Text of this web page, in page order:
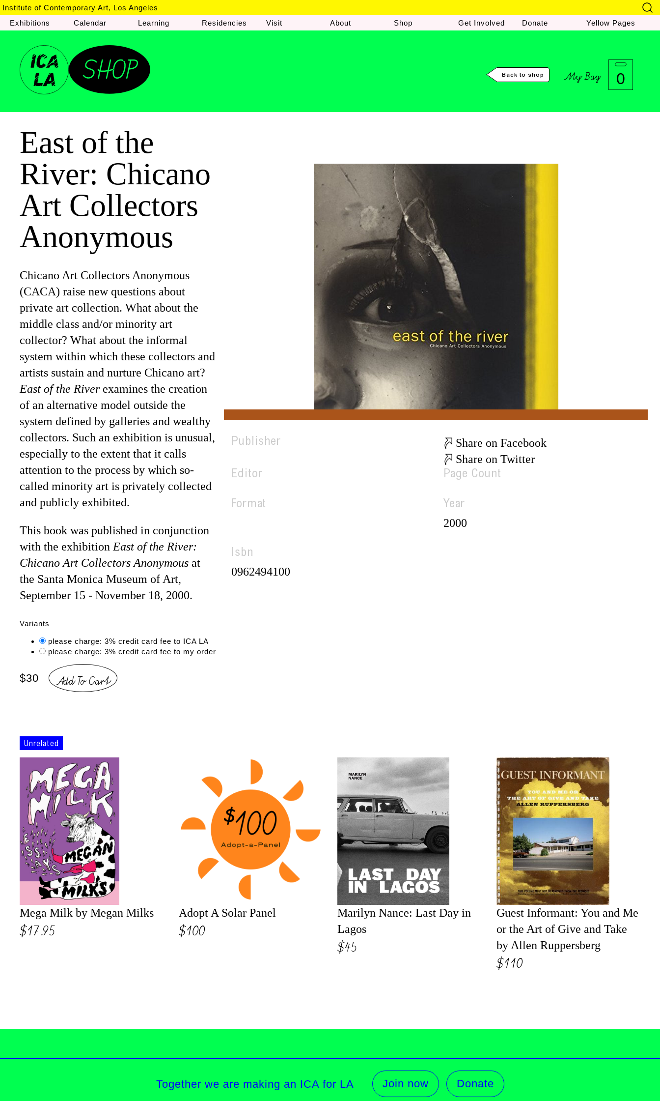
Institute of Contemporary Art, Los Angeles
Exhibitions
Calendar Learning Residencies Visit About Shop Get Involved Donate Yellow Pages
Back to shop 0
My Bag
East of the
River: Chicano
Art Collectors
Anonymous
Chicano Art Collectors Anonymous
(CACA) raise new questions about
private art collection. What about the
middle class and/or minority art
collector? What about the informal
system within which these collectors and
artists sustain and nurture Chicano art?
East of the Riverexamines the creation
of an alternative model outside the
system defined by galleries and wealthy
collectors. Such an exhibition is unusual,
especially to the extent that it calls
attention to the process by which so-
called minority art is privately collected
and publicly exhibited.
This book was published in conjunction
with the exhibition East of the River:
Chicano Art Collectors Anonymous at
the Santa Monica Museum of Art,
September 15 - November 18, 2000.
Variants
please charge: 3% credit card fee to ICA LA
please charge: 3% credit card fee to my order
$30 Add To Cart
Publisher
Share on Facebook
Share on Twitter
Editor Page Count
Format Year
2000
Isbn
0962494100
Unrelated
Mega Milk by Megan Milks
$17.95
Adopt A Solar Panel
$100
Marilyn Nance: Last Day in
Lagos
$45
Guest Informant: You and Me
or the Art of Give and Take
by Allen Ruppersberg
$110
Together we are making an ICA for LA Join now Donate